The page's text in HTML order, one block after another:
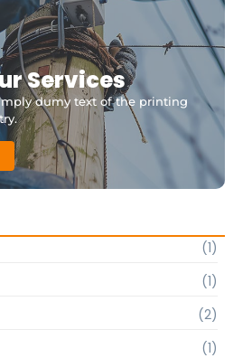
Services
dumy text of the printing
(1)
(1)
(2)
(1)